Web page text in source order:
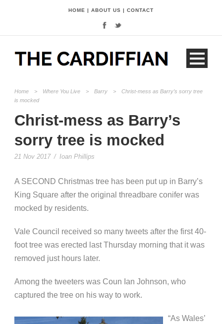
HOME | ABOUT US | CONTACT
Home > Where You Live > Barry >
Christ-mess as Barry’s sorry tree
is mocked
Christ-mess as Barry’s
sorry tree is mocked
21 Nov 2017 / Ioan Phillips
A SECOND Christmas tree has been put up in Barry’s
King Square after the original threadbare conifer was
mocked by residents.
Vale Council received so many tweets after the first 40-
foot tree was erected last Thursday morning that it was
removed just hours later.
Among the tweeters was Coun Ian Johnson, who
captured the tree on his way to work.
“As Wales’